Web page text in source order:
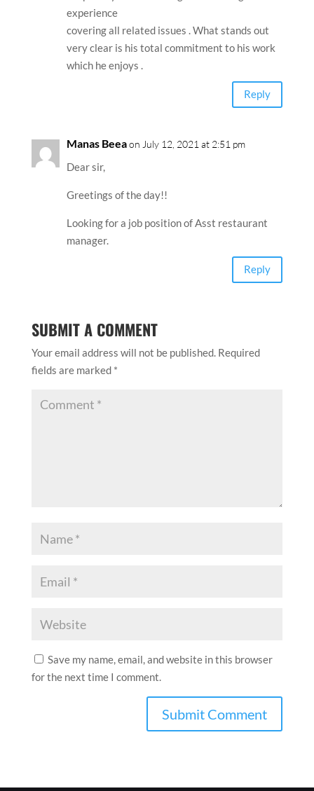
experience
covering all related issues . What stands out
very clear is his total commitment to his work
which he enjoys .
Reply
Manas Beeaon July 12, 2021 at 2:51 pm
Dear sir,
Greetings of the day!!
Looking for a job position of Asst restaurant
manager.
Reply
SUBMIT A COMMENT
Your email address will not be published. Required
fields are marked *
Save my name, email, and website in this browser
for the next time I comment.